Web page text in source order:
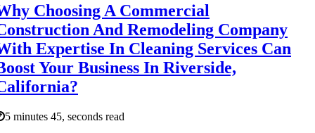
Choosing A Commercial
And Remodeling Company
Expertise In Cleaning Services Can
Your Business In Riverside,
5 minutes 45, seconds read